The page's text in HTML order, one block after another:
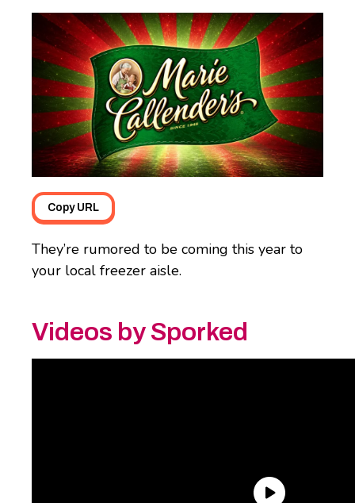
Copy URL
They’re rumored to be coming this year to
your local freezer aisle.
Videos by Sporked